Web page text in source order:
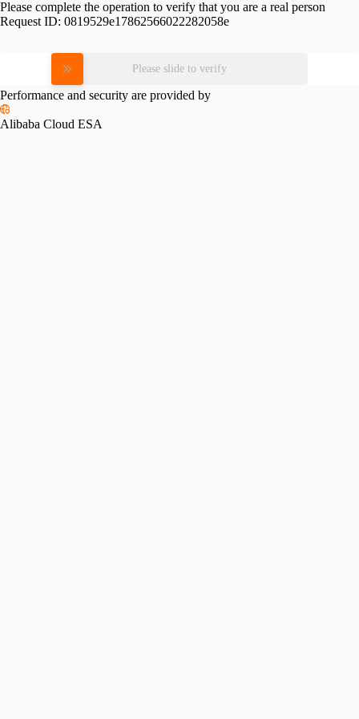
Please complete the operation to verify that you are a real person
Request ID: 0819529e17862566022282058e
Please slide to verify
Performance and security are provided by
Alibaba Cloud ESA